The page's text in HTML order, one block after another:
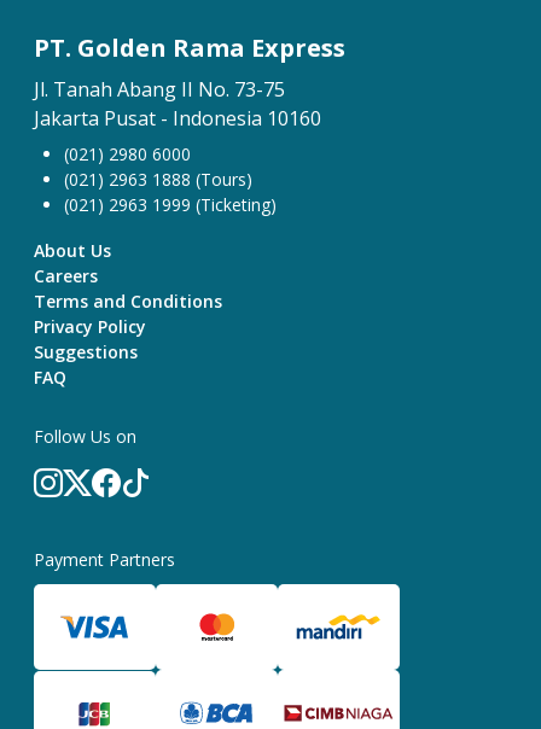
PT. Golden Rama Express
Jl. Tanah Abang II No. 73-75
Jakarta Pusat - Indonesia 10160
(021) 2980 6000
(021) 2963 1888 (Tours)
(021) 2963 1999 (Ticketing)
About Us
Careers
Terms and Conditions
Privacy Policy
Suggestions
FAQ
Follow Us on
Payment Partners